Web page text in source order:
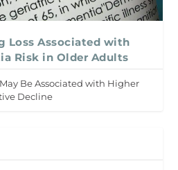
Loss Associated with
Risk in Older Adults
Be Associated with Higher
Decline